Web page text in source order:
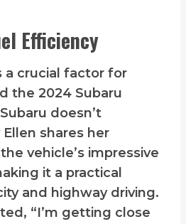
Efficiency
a crucial factor for
the 2024 Subaru
doesn’t
shares her
vehicle’s impressive
it a practical
and highway driving.
“I’m getting close